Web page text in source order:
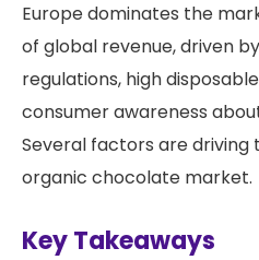
Europe dominates the
of global revenue, driven
regulations, high
consumer awareness
Several factors are
organic chocolate market.
Key Takeaways